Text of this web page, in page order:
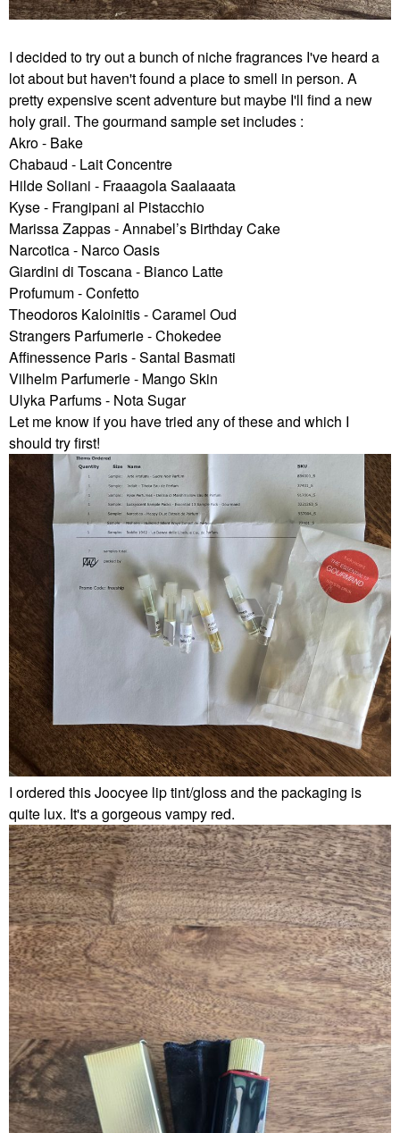
I decided to try out a bunch of niche fragrances I've heard a
lot about but haven't found a place to smell in person. A
pretty expensive scent adventure but maybe I'll find a new
holy grail. The gourmand sample set includes :
Akro - Bake
Chabaud - Lait Concentre
Hilde Soliani - Fraaagola Saalaaata
Kyse - Frangipani al Pistacchio
Marissa Zappas - Annabel’s Birthday Cake
Narcotica - Narco Oasis
Giardini di Toscana - Bianco Latte
Profumum - Confetto
Theodoros Kaloinitis - Caramel Oud
Strangers Parfumerie - Chokedee
Affinessence Paris - Santal Basmati
Vilhelm Parfumerie - Mango Skin
Ulyka Parfums - Nota Sugar
Let me know if you have tried any of these and which I
should try first!
I ordered this Joocyee lip tint/gloss and the packaging is
quite lux. It's a gorgeous vampy red.